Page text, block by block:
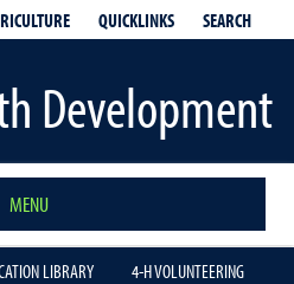
QUICKLINKS SEARCH
Development
MENU
LIBRARY 4-H VOLUNTEERING